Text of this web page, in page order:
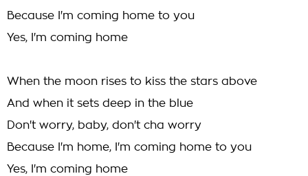
Because I'm coming home to you
Yes, I'm coming home
When the moon rises to kiss the stars above
And when it sets deep in the blue
Don't worry, baby, don't cha worry
Because I'm home, I'm coming home to you
Yes, I'm coming home